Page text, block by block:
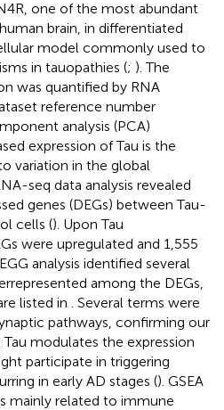
one of the most abundant
brain, in differentiated
model commonly used to
in tauopathies (; ). The
was quantified by RNA
reference number
analysis (PCA)
expression of Tau is the
variation in the global
seq data analysis revealed
genes (DEGs) between Tau-
cells (). Upon Tau
were upregulated and 1,555
analysis identified several
among the DEGs,
listed in
. Several terms were
pathways, confirming our
modulates the expression
participate in triggering
in early AD stages (). GSEA
mainly related to immune